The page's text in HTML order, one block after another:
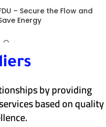
– Secure the Flow and
Energy
by providing
based on quality